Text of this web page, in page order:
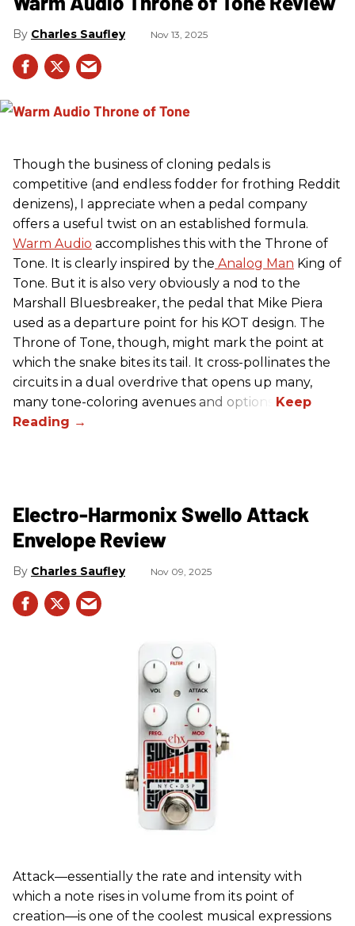
Charles Saufley Nov 13, 2025
Though the business of cloning pedals is
competitive (and endless fodder for frothing Reddit
denizens), I appreciate when a pedal company
offers a useful twist on an established formula.
Warm Audio accomplishes this with the Throne of
Tone. It is clearly inspired by the Analog Man King of
Tone. But it is also very obviously a nod to the
Marshall Bluesbreaker, the pedal that Mike Piera
used as a departure point for his KOT design. The
Throne of Tone, though, might mark the point at
which the snake bites its tail. It cross-pollinates the
circuits in a dual overdrive that opens up many,
many tone-coloring avenues and options.
Electro-Harmonix Swello Attack
Envelope Review
Charles Saufley Nov 09, 2025
Attack—essentially the rate and intensity with
which a note rises in volume from its point of
creation—is one of the coolest musical expressions